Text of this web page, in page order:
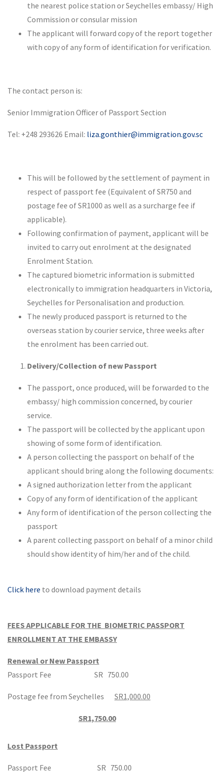
the nearest police station or Seychelles embassy/ High
Commission or consular mission
The applicant will forward copy of the report together
with copy of any form of identification for verification.
The contact person is:
Senior Immigration Officer of Passport Section
Tel: +248 293626 Email: liza.gonthier@immigration.gov.sc
This will be followed by the settlement of payment in
respect of passport fee (Equivalent of SR750 and
postage fee of SR1000 as well as a surcharge fee if
applicable).
Following confirmation of payment, applicant will be
invited to carry out enrolment at the designated
Enrolment Station.
The captured biometric information is submitted
electronically to immigration headquarters in Victoria,
Seychelles for Personalisation and production.
The newly produced passport is returned to the
overseas station by courier service, three weeks after
the enrolment has been carried out.
Delivery/Collection of new Passport
The passport, once produced, will be forwarded to the
embassy/ high commission concerned, by courier
service.
The passport will be collected by the applicant upon
showing of some form of identification.
A person collecting the passport on behalf of the
applicant should bring along the following documents:
A signed authorization letter from the applicant
Copy of any form of identification of the applicant
Any form of identification of the person collecting the
passport
A parent collecting passport on behalf of a minor child
should show identity of him/her and of the child.
Click here to download payment details
FEES APPLICABLE FOR THE BIOMETRIC PASSPORT
ENROLLMENT AT THE EMBASSY
Renewal or New Passport
Passport Fee SR 750.00
Postage fee from Seychelles SR1,000.00
SR1,750.00
Lost Passport
Passport Fee SR 750.00